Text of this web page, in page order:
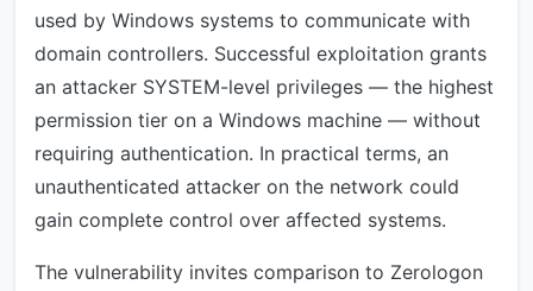
used by Windows systems to communicate with
domain controllers. Successful exploitation grants
an attacker SYSTEM-level privileges — the highest
permission tier on a Windows machine — without
requiring authentication. In practical terms, an
unauthenticated attacker on the network could
gain complete control over affected systems.
The vulnerability invites comparison to Zerologon